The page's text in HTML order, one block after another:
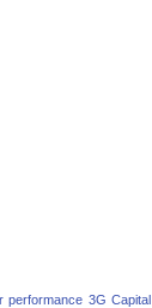
performance 3G Capital